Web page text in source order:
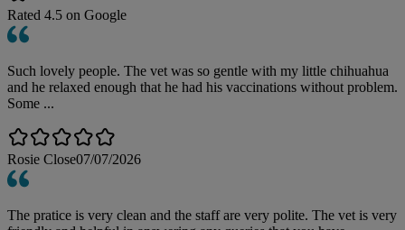
Rated 4.5 on Google
Such lovely people. The vet was so gentle with my little chihuahua
and he relaxed enough that he had his vaccinations without problem.
Some ...
Rosie Close07/07/2026
The pratice is very clean and the staff are very polite. The vet is very